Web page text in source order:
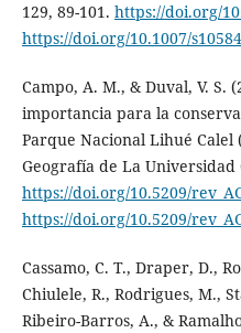
129, 89-101. https://doi.org/
https://doi.org/10.1007/
Campo, A. M., & Duval, V. S.
importancia para la
Parque Nacional Lihué Calel
Geografía de La Universidad
https://doi.org/10.5209/
https://doi.org/10.5209/
Cassamo, C. T., Draper, D.,
Chiulele, R., Rodrigues, M.,
Ribeiro-Barros, A., &